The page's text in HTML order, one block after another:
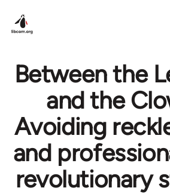
Between the
and the
Avoiding
and
revolutionary